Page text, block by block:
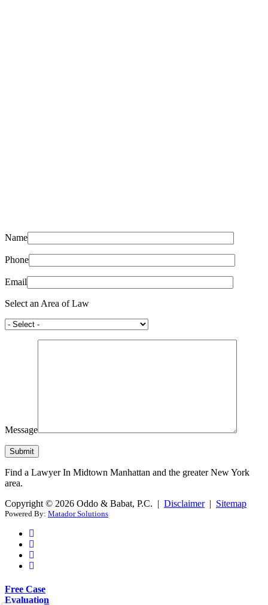
Name
Phone
Email
Select an Area of Law
Message
Find a Lawyer In Midtown Manhattan and the greater New York
area.
Copyright © 2026 Oddo & Babat, P.C. | Disclaimer| Sitemap
Powered By: Matador Solutions
Free Case
Evaluation